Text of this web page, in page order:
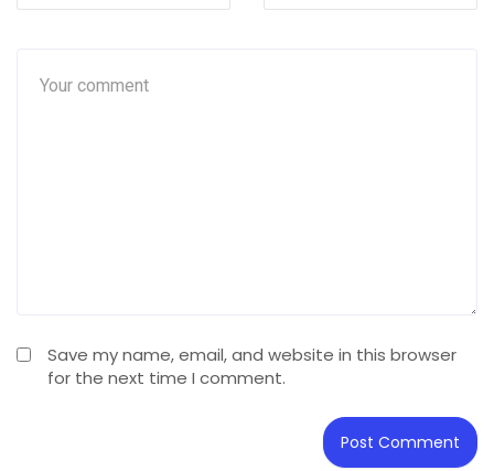
Save my name, email, and website in this browser
for the next time I comment.